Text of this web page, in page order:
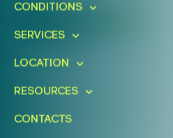
CONDITIONS
SERVICES
LOCATION
RESOURCES
CONTACTS